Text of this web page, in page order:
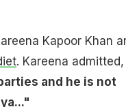
Kapoor Khan
. Kareena admitted,
and he is not